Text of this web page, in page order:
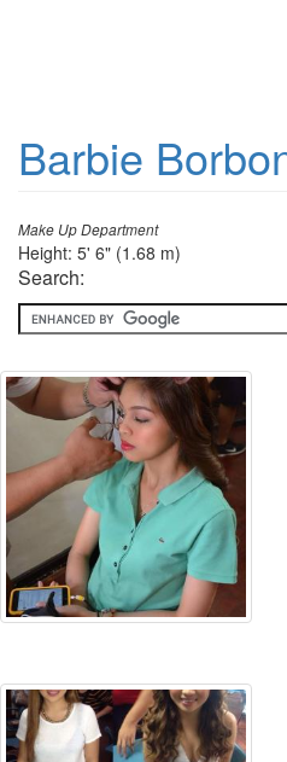
Barbie
Make Up Department
Height: 5' 6" (1.68 m)
Search: